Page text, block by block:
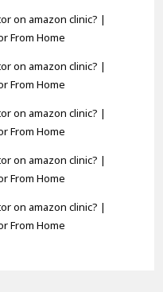
on amazon clinic? |
From Home
on amazon clinic? |
From Home
on amazon clinic? |
From Home
on amazon clinic? |
From Home
on amazon clinic? |
From Home